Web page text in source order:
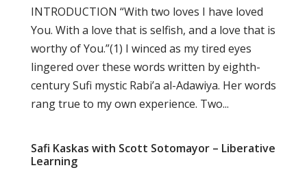
INTRODUCTION “With two loves I have loved
You. With a love that is selfish, and a love that is
worthy of You.”(1) I winced as my tired eyes
lingered over these words written by eighth-
century Sufi mystic Rabi’a al-Adawiya. Her words
rang true to my own experience. Two...
Safi Kaskas with Scott Sotomayor – Liberative
Learning